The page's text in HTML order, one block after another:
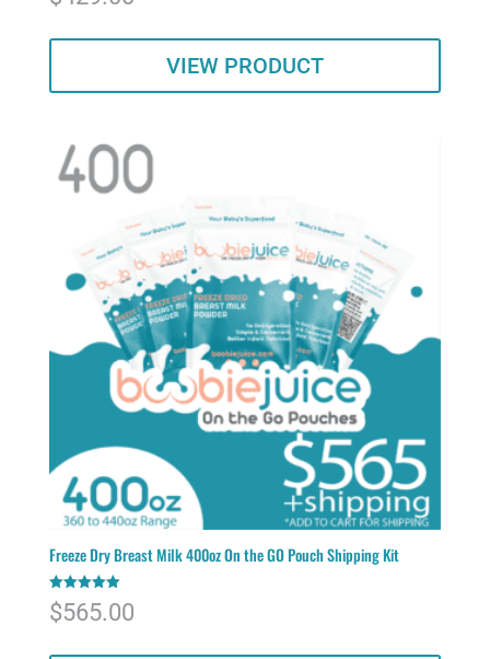
VIEW PRODUCT
Freeze Dry Breast Milk 400oz On the GO Pouch Shipping Kit
Rated
5.00
$565.00